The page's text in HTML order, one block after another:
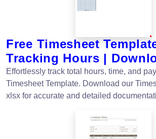
Free Timesheet
Tracking Hours |
Effortlessly track total hours, time, and
Timesheet Template. Download our
xlsx for accurate and detailed